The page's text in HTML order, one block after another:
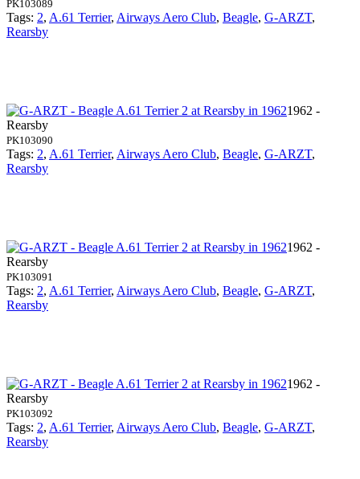
PK103089
Tags: 2, A.61 Terrier, Airways Aero Club, Beagle, G-ARZT,
Rearsby
1962 -
Rearsby
PK103090
Tags: 2, A.61 Terrier, Airways Aero Club, Beagle, G-ARZT,
Rearsby
1962 -
Rearsby
PK103091
Tags: 2, A.61 Terrier, Airways Aero Club, Beagle, G-ARZT,
Rearsby
1962 -
Rearsby
PK103092
Tags: 2, A.61 Terrier, Airways Aero Club, Beagle, G-ARZT,
Rearsby